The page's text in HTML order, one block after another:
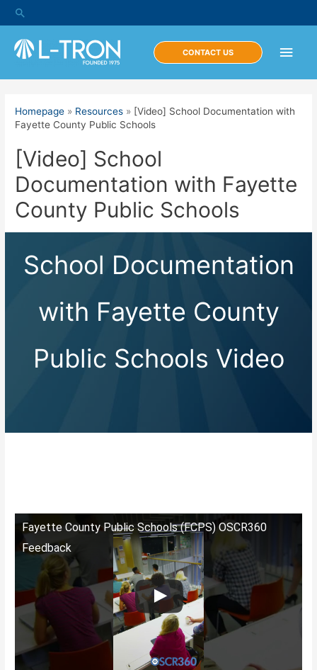
Skip
to
content
Search
Main
CONTACT US
Homepage » Resources » [Video] School Documentation with
Fayette County Public Schools
[Video] School
Documentation with Fayette
County Public Schools
School Documentation
with Fayette County
Public Schools Video
Fayette County Public Schools (FCPS) OSCR360
Feedback